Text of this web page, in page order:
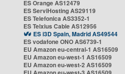
ES Orange AS12479
ES ServiHosting AS29119
ES Telefonica AS3352-1
ES Telxius Cable AS12956
ES i3D Spain, Madrid AS49544
ES vodafone ONO AS6739-1
EU Amazon eu-central-1 AS16509
EU Amazon eu-west-1 AS16509
EU Amazon eu-west-2 AS16509